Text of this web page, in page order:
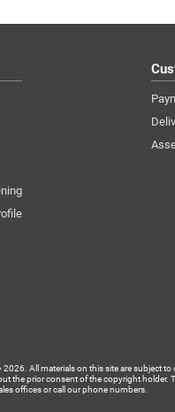
2026. All materials on this site are
the prior consent of the copyright holder.
offices or call our phone numbers.